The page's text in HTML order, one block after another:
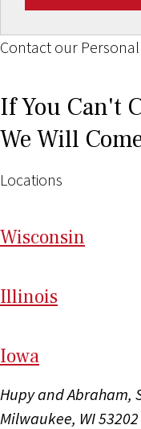
Contact our
If You Can't
We Will
Locations
Wisconsin
Illinois
Iowa
Hupy and Abraham,
Milwaukee, WI 53202